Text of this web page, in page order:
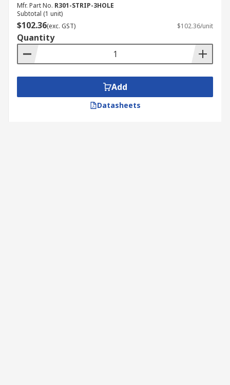
Mfr. Part No. R301-STRIP-3HOLE
Subtotal (1 unit)
$102.36(exc. GST) $102.36/unit
Quantity
Add
Datasheets